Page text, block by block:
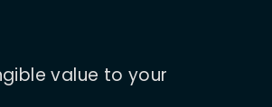
value to your